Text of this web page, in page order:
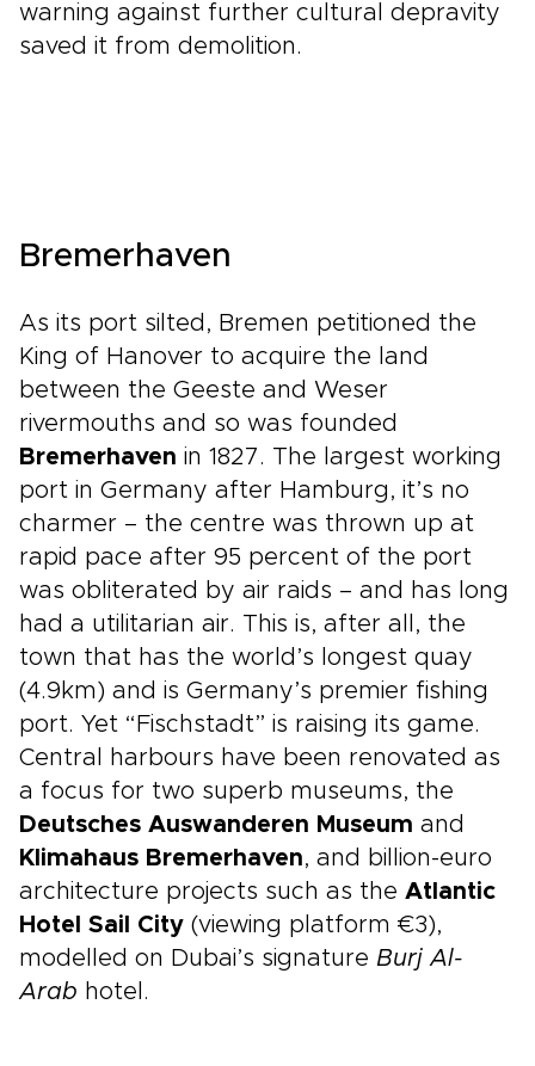
warning against further cultural depravity
saved it from demolition.
Bremerhaven
As its port silted, Bremen petitioned the
King of Hanover to acquire the land
between the Geeste and Weser
rivermouths and so was founded
Bremerhaven in 1827. The largest working
port in Germany after Hamburg, it’s no
charmer – the centre was thrown up at
rapid pace after 95 percent of the port
was obliterated by air raids – and has long
had a utilitarian air. This is, after all, the
town that has the world’s longest quay
(4.9km) and is Germany’s premier fishing
port. Yet “Fischstadt” is raising its game.
Central harbours have been renovated as
a focus for two superb museums, the
Deutsches Auswanderen Museum and
Klimahaus Bremerhaven, and billion-euro
architecture projects such as the Atlantic
Hotel Sail City (viewing platform €3),
modelled on Dubai’s signature Burj Al-
Arab hotel.